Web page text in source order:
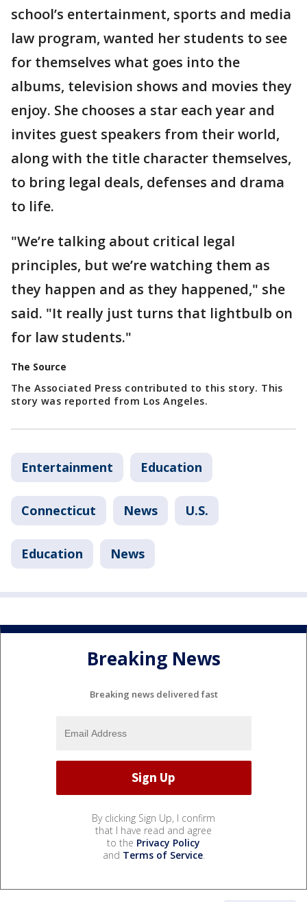
school’s entertainment, sports and media
law program, wanted her students to see
for themselves what goes into the
albums, television shows and movies they
enjoy. She chooses a star each year and
invites guest speakers from their world,
along with the title character themselves,
to bring legal deals, defenses and drama
to life.
"We’re talking about critical legal
principles, but we’re watching them as
they happen and as they happened," she
said. "It really just turns that lightbulb on
for law students."
The Source
The Associated Press contributed to this story. This
story was reported from Los Angeles.
Entertainment Education
Connecticut News U.S.
Education News
Breaking News
Breaking news delivered fast
By clicking Sign Up, I confirm
that I have read and agree
to the Privacy Policy
and Terms of Service.